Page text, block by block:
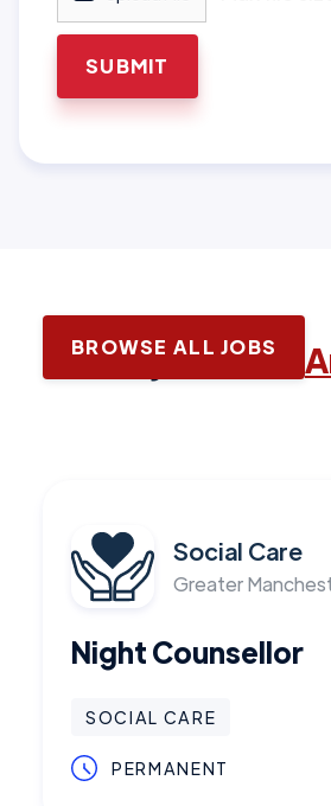
Latest jobs with
BROWSE ALL JOBS
Social Care
Greater
Night Counsellor
SOCIAL CARE
PERMANENT